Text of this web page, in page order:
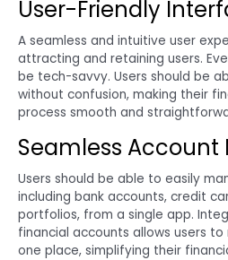
User-Friendly
A seamless and intuitive user
attracting and retaining users.
be tech-savvy. Users should be
without confusion, making their
process smooth and
Seamless
Users should be able to easily
including bank accounts, credit
portfolios, from a single app.
financial accounts allows users
one place, simplifying their